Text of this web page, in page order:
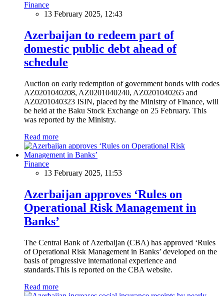
Finance
13 February 2025, 12:43
Azerbaijan to redeem part of
domestic public debt ahead of
schedule
Auction on early redemption of government bonds with codes
AZ0201040208, AZ0201040240, AZ0201040265 and
AZ0201040323 ISIN, placed by the Ministry of Finance, will
be held at the Baku Stock Exchange on 25 February. This
was reported by the Ministry.
Read more
Finance
13 February 2025, 11:53
Azerbaijan approves ‘Rules on
Operational Risk Management in
Banks’
The Central Bank of Azerbaijan (CBA) has approved ‘Rules
of Operational Risk Management in Banks’ developed on the
basis of progressive international experience and
standards.This is reported on the CBA website.
Read more